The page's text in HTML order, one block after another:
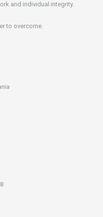
and individual integrity.
to overcome.